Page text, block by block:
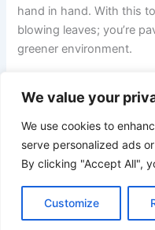
We value your
We use cookies to
serve personalized ads
By clicking "Accept All",
Customize
hand in ‍hand.‌ With this
blowing leaves; you’re
greener environment.
PREVIOUS
Copyright © 2026 ToolTips
Tools, and Tutorials |